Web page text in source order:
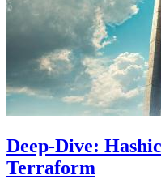
Deep-Dive:
Terraform